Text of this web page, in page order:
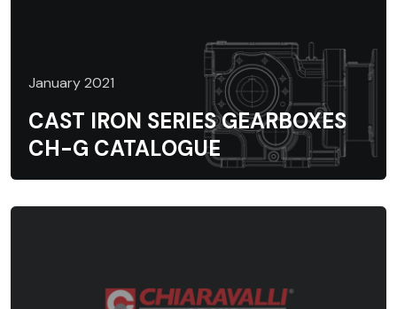
January 2021
CAST IRON SERIES GEARBOXES
CH-G CATALOGUE